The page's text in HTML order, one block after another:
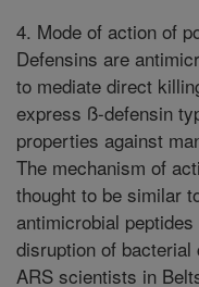
4. Mode of action of
Defensins are
to mediate direct
express ß-defensin
properties against
The mechanism of
thought to be similar
antimicrobial
disruption of
ARS scientists in